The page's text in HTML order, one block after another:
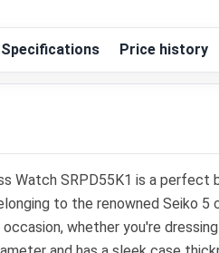
Specifications Price history
Watch SRPD55K1 is a
to the renowned Seiko
whether you're